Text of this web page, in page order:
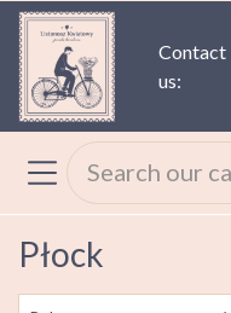
Contact
us:
Płock